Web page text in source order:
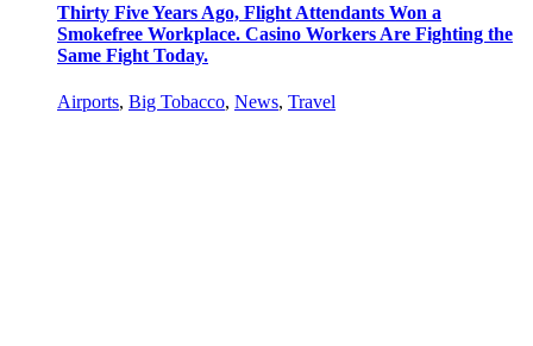
Thirty Five Years Ago, Flight Attendants Won a
Smokefree Workplace. Casino Workers Are Fighting the
Same Fight Today.
Airports, Big Tobacco, News, Travel